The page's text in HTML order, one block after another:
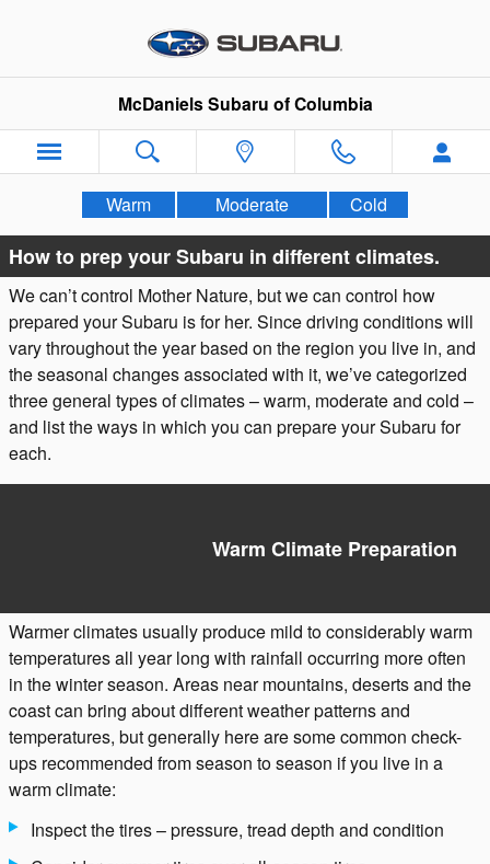
Weather & Vehicle Preparation
McDaniels Subaru of Columbia
Warm Moderate Cold
How to prep your Subaru in different climates.
We can’t control Mother Nature, but we can control how
prepared your Subaru is for her. Since driving conditions will
vary throughout the year based on the region you live in, and
the seasonal changes associated with it, we’ve categorized
three general types of climates – warm, moderate and cold –
and list the ways in which you can prepare your Subaru for
each.
Warm Climate Preparation
Warmer climates usually produce mild to considerably warm
temperatures all year long with rainfall occurring more often
in the winter season. Areas near mountains, deserts and the
coast can bring about different weather patterns and
temperatures, but generally here are some common check-
ups recommended from season to season if you live in a
warm climate:
Inspect the tires – pressure, tread depth and condition